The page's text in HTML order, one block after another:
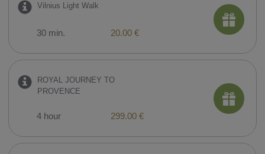
Vilnius Light Walk
30 min. 20.00 €
ROYAL JOURNEY TO
PROVENCE
4 hour 299.00 €